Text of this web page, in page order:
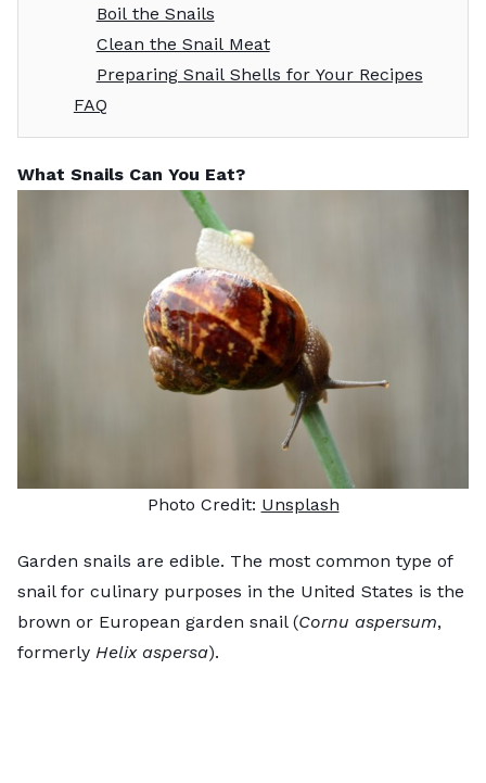
Boil the Snails
Clean the Snail Meat
Preparing Snail Shells for Your Recipes
FAQ
What Snails Can You Eat?
Photo Credit: Unsplash
Garden snails are edible. The most common type of
snail for culinary purposes in the United States is the
brown or European garden snail (Cornu aspersum,
formerly Helix aspersa).